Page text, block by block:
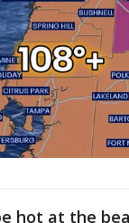
hot at the